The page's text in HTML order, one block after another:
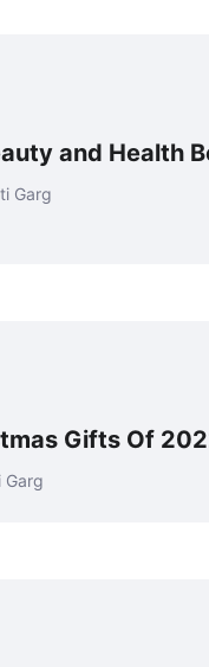
and Health
Garg
Gifts Of